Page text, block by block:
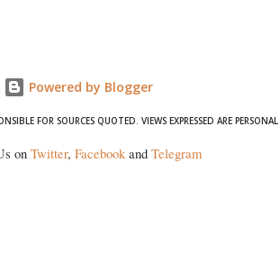
Powered by Blogger
FOR SOURCES QUOTED. VIEWS EXPRESSED ARE PERSONAL
on Twitter, Facebookand Telegram